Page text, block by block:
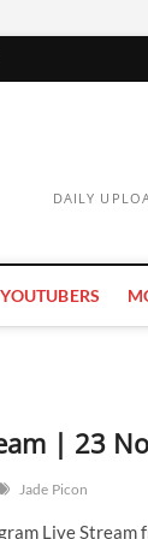
DAILY
YOUTUBERS
| 23
Jade Picon
Live